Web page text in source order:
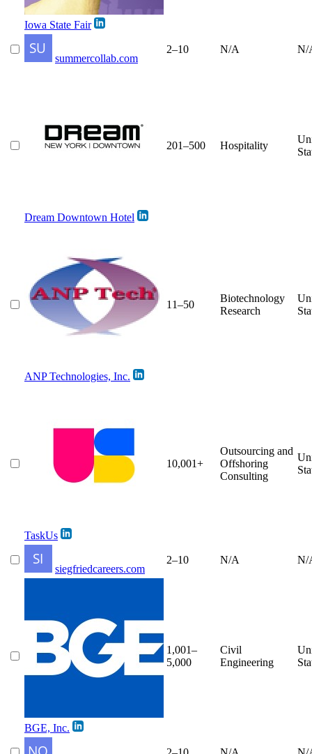
Iowa State Fair
summercollab.com
2–10 N/A N/
Dream Downtown Hotel
201–500 Hospitality
ANP Technologies, Inc.
11–50
Biotechnology
Research
TaskUs
10,001+
Outsourcing and
Offshoring
Consulting
siegfriedcareers.com
2–10 N/A N/
BGE, Inc.
1,001–
5,000
Civil
Engineering